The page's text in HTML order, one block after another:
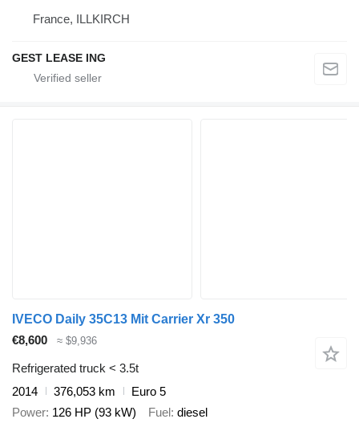
France, ILLKIRCH
GEST LEASE ING
IVECO Daily 35C13 Mit Carrier Xr 350
€8,600
≈ $9,936
Refrigerated truck < 3.5t
2014
376,053 km
Euro 5
Power 126 HP (93 kW) Fuel diesel